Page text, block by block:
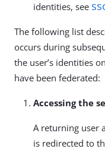
identities, see
The following list
occurs during
the user’s identities
have been federated:
Accessing the
A returning user
is redirected to